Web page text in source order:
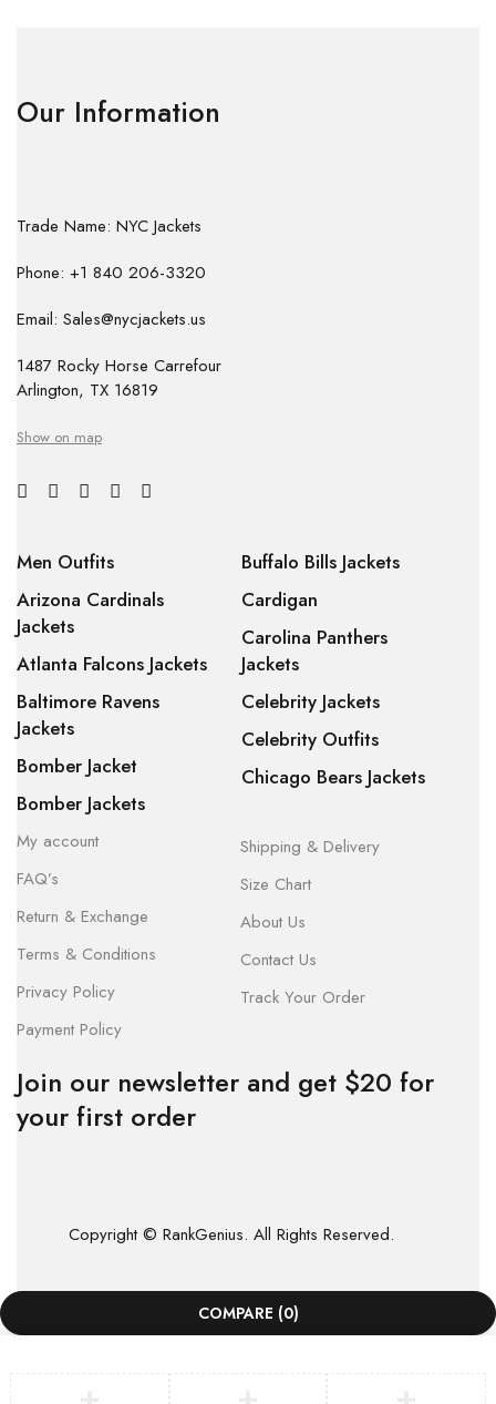
Our Information
Trade Name: NYC Jackets
Phone: +1 840 206-3320
Email: Sales@nycjackets.us
1487 Rocky Horse Carrefour
Arlington, TX 16819
Show on map
Men Outfits
Arizona Cardinals
Jackets
Atlanta Falcons Jackets
Baltimore Ravens
Jackets
Bomber Jacket
Bomber Jackets
Buffalo Bills Jackets
Cardigan
Carolina Panthers
Jackets
Celebrity Jackets
Celebrity Outfits
Chicago Bears Jackets
My account
FAQ’s
Return & Exchange
Terms & Conditions
Privacy Policy
Payment Policy
Shipping & Delivery
Size Chart
About Us
Contact Us
Track Your Order
Join our newsletter and get $20 for
your first order
Copyright © RankGenius. All Rights Reserved.
COMPARE (0)